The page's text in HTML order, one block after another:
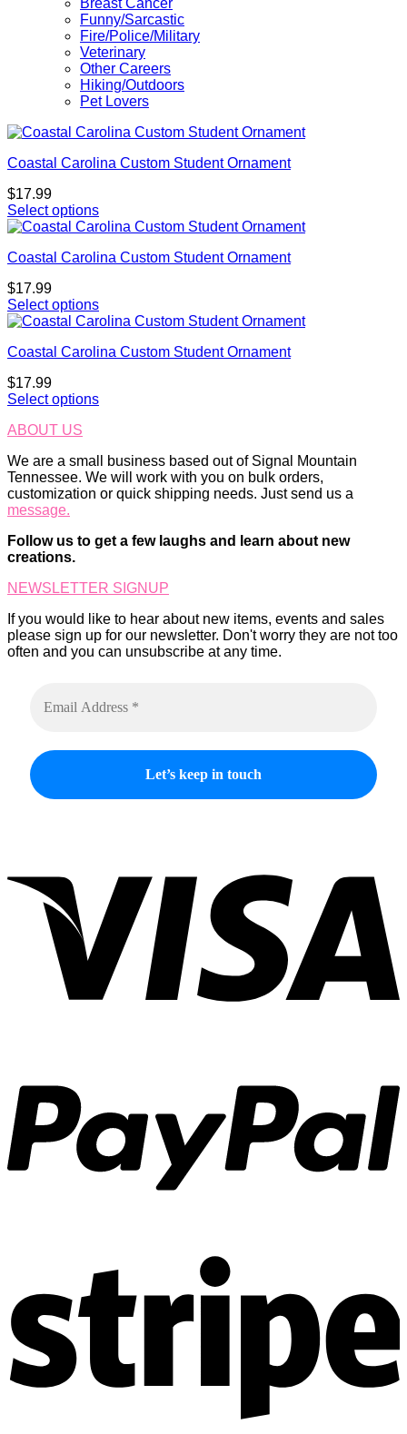
Breast Cancer
Funny/Sarcastic
Fire/Police/Military
Veterinary
Other Careers
Hiking/Outdoors
Pet Lovers
Coastal Carolina Custom Student Ornament
$17.99
Select options
Coastal Carolina Custom Student Ornament
$17.99
Select options
Coastal Carolina Custom Student Ornament
$17.99
Select options
ABOUT US
We are a small business based out of Signal Mountain
Tennessee. We will work with you on bulk orders,
customization or quick shipping needs. Just send us a
message.
Follow us to get a few laughs and learn about new
creations.
NEWSLETTER SIGNUP
If you would like to hear about new items, events and sales
please sign up for our newsletter. Don't worry they are not too
often and you can unsubscribe at any time.